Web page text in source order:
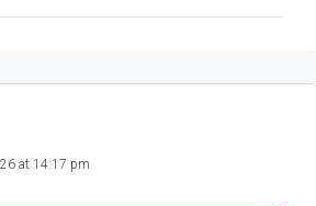
at 14:17 pm